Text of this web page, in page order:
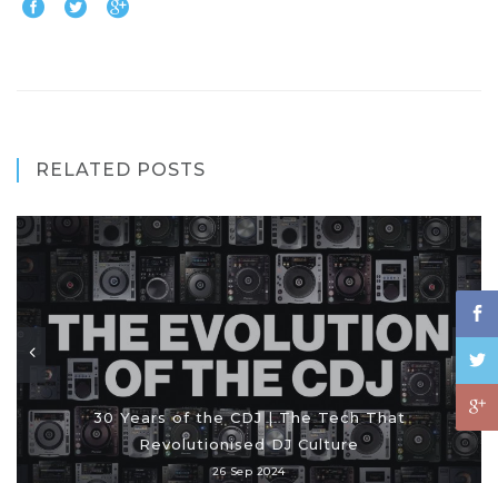
RELATED POSTS
30 Years of the CDJ | The Tech That
Revolutionised DJ Culture
26 Sep 2024